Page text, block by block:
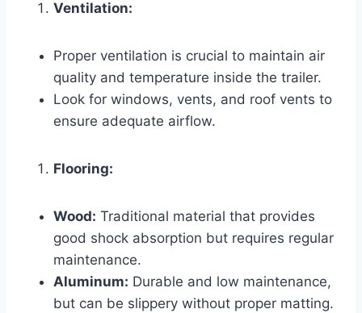
Ventilation:
Proper ventilation is crucial to maintain air
quality and temperature inside the trailer.
Look for windows, vents, and roof vents to
ensure adequate airflow.
Flooring:
Wood: Traditional material that provides
good shock absorption but requires regular
maintenance.
Aluminum: Durable and low maintenance,
but can be slippery without proper matting.